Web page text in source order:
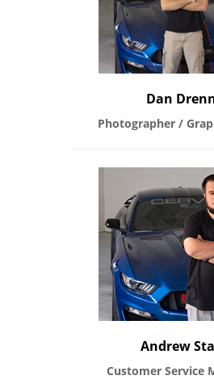
Dan
Photographer /
Andrew
Customer Service